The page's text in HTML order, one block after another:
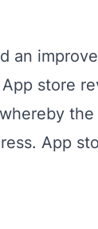
an
store
App